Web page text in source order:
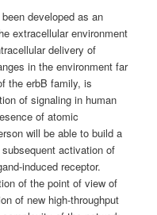
developed as an
extracellular environment
delivery of
in the environment far
the erbB family, is
of signaling in human
of atomic
will be able to build a
activation of
induced receptor.
of the point of view of
of new high-throughput